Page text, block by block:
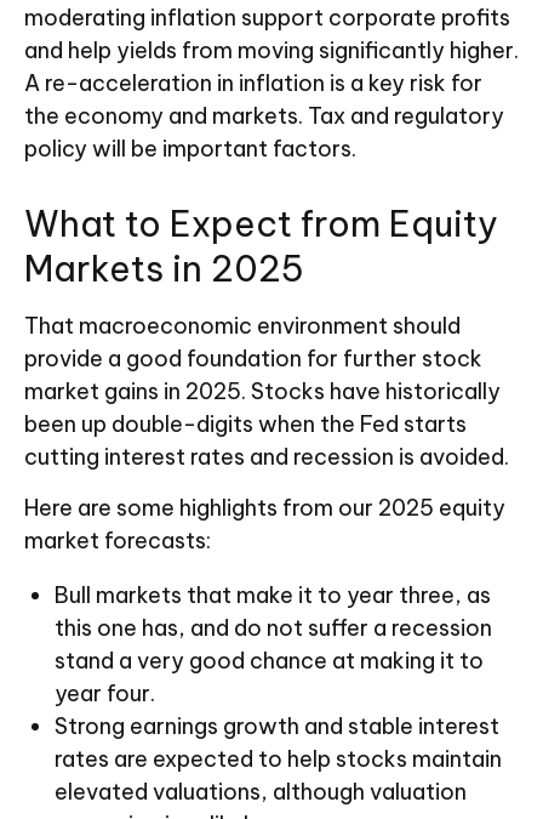
moderating inflation support corporate profits
and help yields from moving significantly higher.
A re-acceleration in inflation is a key risk for
the economy and markets. Tax and regulatory
policy will be important factors.
What to Expect from Equity
Markets in 2025
That macroeconomic environment should
provide a good foundation for further stock
market gains in 2025. Stocks have historically
been up double-digits when the Fed starts
cutting interest rates and recession is avoided.
Here are some highlights from our 2025 equity
market forecasts:
Bull markets that make it to year three, as
this one has, and do not suffer a recession
stand a very good chance at making it to
year four.
Strong earnings growth and stable interest
rates are expected to help stocks maintain
elevated valuations, although valuation